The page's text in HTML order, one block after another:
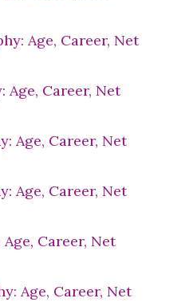
Age, Career, Net
Age, Career, Net
Age, Career, Net
Age, Career, Net
Career, Net
Age, Career, Net